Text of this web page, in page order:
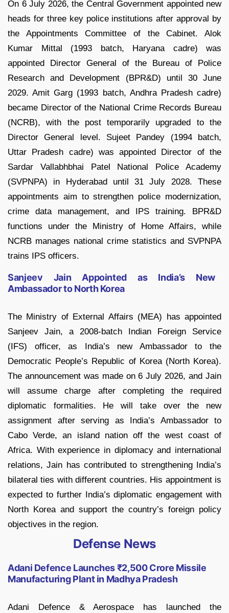
On 6 July 2026, the Central Government appointed new
heads for three key police institutions after approval by
the Appointments Committee of the Cabinet. Alok
Kumar Mittal (1993 batch, Haryana cadre) was
appointed Director General of the Bureau of Police
Research and Development (BPR&D) until 30 June
2029. Amit Garg (1993 batch, Andhra Pradesh cadre)
became Director of the National Crime Records Bureau
(NCRB), with the post temporarily upgraded to the
Director General level. Sujeet Pandey (1994 batch,
Uttar Pradesh cadre) was appointed Director of the
Sardar Vallabhbhai Patel National Police Academy
(SVPNPA) in Hyderabad until 31 July 2028. These
appointments aim to strengthen police modernization,
crime data management, and IPS training. BPR&D
functions under the Ministry of Home Affairs, while
NCRB manages national crime statistics and SVPNPA
trains IPS officers.
Sanjeev Jain Appointed as India’s New
Ambassador to North Korea
The Ministry of External Affairs (MEA) has appointed
Sanjeev Jain, a 2008-batch Indian Foreign Service
(IFS) officer, as India’s new Ambassador to the
Democratic People’s Republic of Korea (North Korea).
The announcement was made on 6 July 2026, and Jain
will assume charge after completing the required
diplomatic formalities. He will take over the new
assignment after serving as India’s Ambassador to
Cabo Verde, an island nation off the west coast of
Africa. With experience in diplomacy and international
relations, Jain has contributed to strengthening India’s
bilateral ties with different countries. His appointment is
expected to further India’s diplomatic engagement with
North Korea and support the country’s foreign policy
objectives in the region.
Defense News
Adani Defence Launches ₹2,500 Crore Missile
Manufacturing Plant in Madhya Pradesh
Adani Defence & Aerospace has launched the